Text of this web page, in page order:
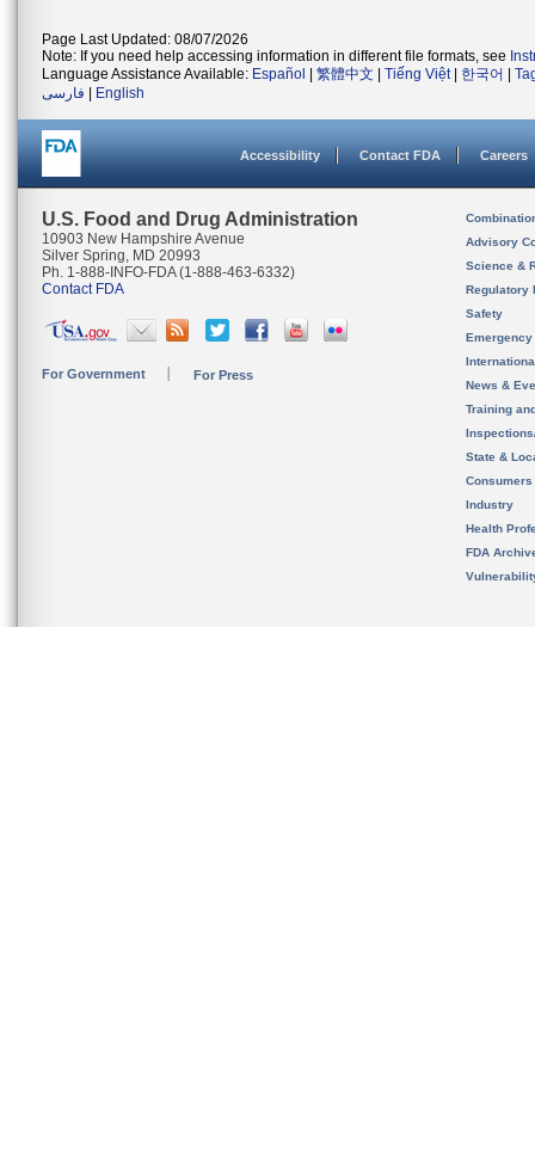
Page Last Updated: 08/07/2026
Note: If you need help accessing information in different file formats, see
Language Assistance Available: Español 繁體中文 Tiếng Việt| 한국어
فارسی
English
Accessibility Contact FDA Careers
U.S. Food and Drug Administration
10903 New Hampshire Avenue
Silver Spring, MD 20993
Ph. 1-888-INFO-FDA (1-888-463-6332)
Contact FDA
For Government For Press
Advisory
Science &
Regulatory
Safety
News &
Training
State &
Consumers
Industry
Health
FDA